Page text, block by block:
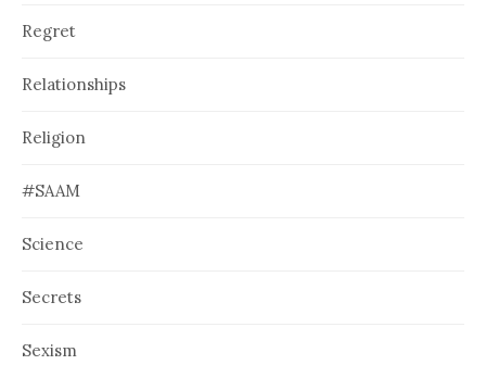
Regret
Relationships
Religion
#SAAM
Science
Secrets
Sexism